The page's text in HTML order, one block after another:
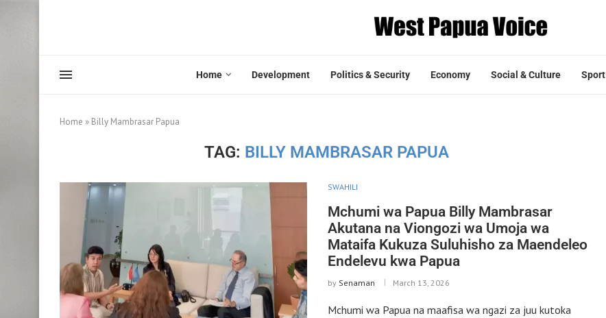
Home Development Politics & Security Economy Social & Culture Sport
Home » Billy Mambrasar Papua
TAG: BILLY MAMBRASAR PAPUA
SWAHILI
Mchumi wa Papua Billy Mambrasar
Akutana na Viongozi wa Umoja wa
Mataifa Kukuza Suluhisho za Maendeleo
Endelevu kwa Papua
by Senaman March 13, 2026
Mchumi wa Papua na maafisa wa ngazi za juu kutoka